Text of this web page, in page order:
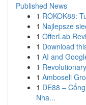
Published News
1 ROKOK88:
1 Najlepsze
1 OfferLab
1 Download
1 AI and
1
1 Amboseli
1 DE88 –
Nha...